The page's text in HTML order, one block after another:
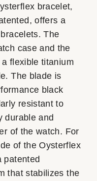
bracelet,
offers a
The
case and the
flexible titanium
The blade is
black
resistant to
durable and
of the watch. For
of the Oysterflex
patented
that stabilizes the